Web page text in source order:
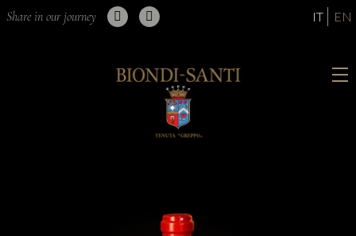
Share in our journey IT EN